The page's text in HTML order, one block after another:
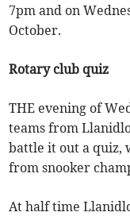
7pm and on
October.
Rotary club quiz
THE evening of
teams from
battle it out a quiz,
from snooker
At half time